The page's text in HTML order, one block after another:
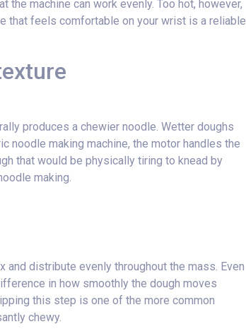
machine can work evenly. Too hot, however,
that feels comfortable on your wrist is a reliable
produces a chewier noodle. Wetter doughs
noodle making machine, the motor handles the
that would be physically tiring to knead by
making.
distribute evenly throughout the mass. Even
in how smoothly the dough moves
this step is one of the more common
chewy.